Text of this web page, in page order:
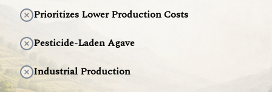
Prioritizes Lower Production Costs
Pesticide-Laden Agave
Industrial Production